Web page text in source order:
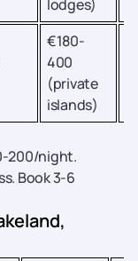
lodges)
€180-
400
(private
islands)
200/night.
Book 3-6